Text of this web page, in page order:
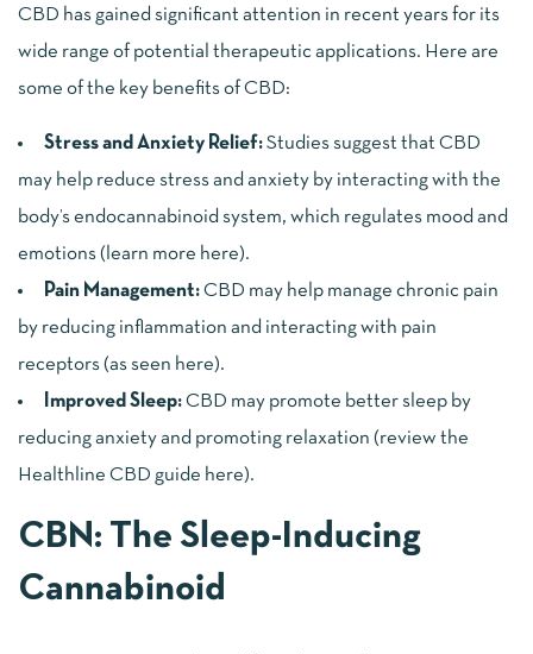
CBD has gained significant attention in recent years for its
wide range of potential therapeutic applications. Here are
some of the key benefits of CBD:
Stress and Anxiety Relief: Studies suggest that CBD
may help reduce stress and anxiety by interacting with the
body’s endocannabinoid system, which regulates mood and
emotions ( learn more here).
Pain Management: CBD may help manage chronic pain
by reducing inflammation and interacting with pain
receptors (as seen here).
Improved Sleep: CBD may promote better sleep by
reducing anxiety and promoting relaxation (review the
Healthline CBD guide here).
CBN: The Sleep-Inducing
Cannabinoid